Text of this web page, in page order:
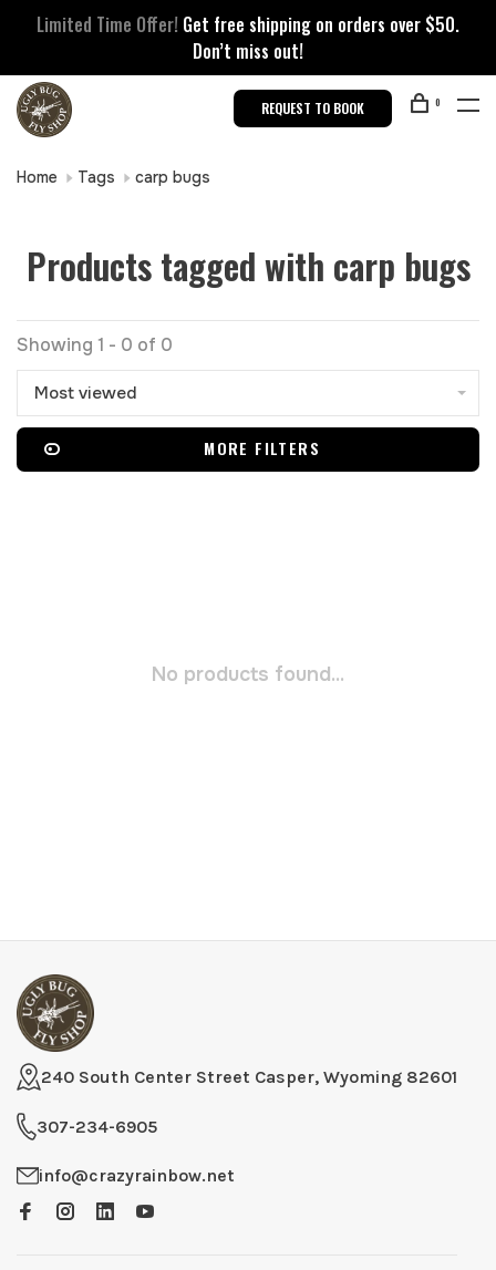
Limited Time Offer! Get free shipping on orders over $50.
Don’t miss out!
REQUEST TO BOOK 0
Home Tags carp bugs
Products tagged with carp bugs
Showing 1 - 0 of 0
Most viewed
MORE FILTERS
No products found...
240 South Center Street Casper, Wyoming 82601
307-234-6905
info@crazyrainbow.net